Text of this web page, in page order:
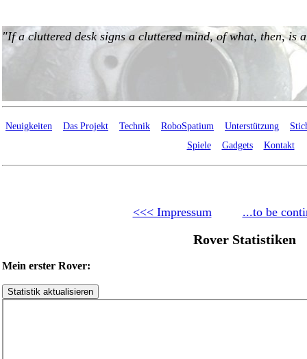
Neuigkeiten Das Projekt Technik RoboSpatium Unterstützung
Spiele
Gadgets Kontakt
<<< Impressum ...to be
Rover Statistiken
Mein erster Rover: